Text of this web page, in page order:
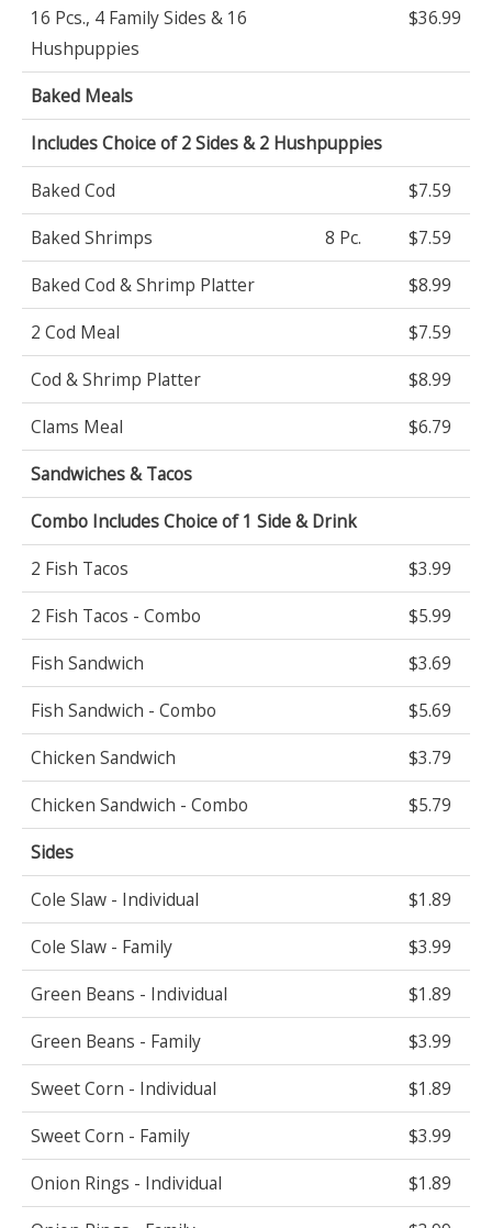
16 Pcs., 4 Family Sides & 16
Hushpuppies
$36.99
Baked Meals
Includes Choice of 2 Sides & 2 Hushpuppies
Baked Cod
$7.59
Baked Shrimps
8 Pc.
$7.59
Baked Cod & Shrimp Platter
$8.99
2 Cod Meal
$7.59
Cod & Shrimp Platter
$8.99
Clams Meal
$6.79
Sandwiches & Tacos
Combo Includes Choice of 1 Side & Drink
2 Fish Tacos
$3.99
2 Fish Tacos - Combo
$5.99
Fish Sandwich
$3.69
Fish Sandwich - Combo
$5.69
Chicken Sandwich
$3.79
Chicken Sandwich - Combo
$5.79
Sides
Cole Slaw - Individual
$1.89
Cole Slaw - Family
$3.99
Green Beans - Individual
$1.89
Green Beans - Family
$3.99
Sweet Corn - Individual
$1.89
Sweet Corn - Family
$3.99
Onion Rings - Individual
$1.89